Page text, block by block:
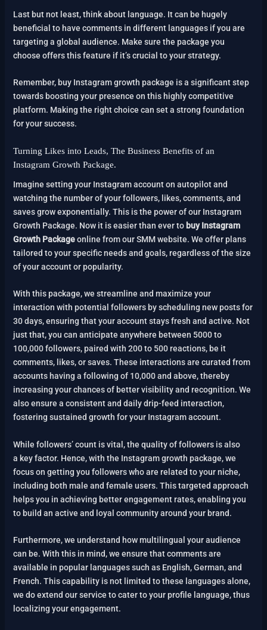
Last but not least, think about language. It can be hugely
beneficial to have comments in different languages if you are
targeting a global audience. Make sure the package you
choose offers this feature if it’s crucial to your strategy.
Remember, buy Instagram growth package is a significant step
towards boosting your presence on this highly competitive
platform. Making the right choice can set a strong foundation
for your success.
Turning Likes into Leads, The Business Benefits of an
Instagram Growth Package.
Imagine setting your Instagram account on autopilot and
watching the number of your followers, likes, comments, and
saves grow exponentially. This is the power of our Instagram
Growth Package. Now it is easier than ever to buy Instagram
Growth Packageonline from our SMM website. We offer plans
tailored to your specific needs and goals, regardless of the size
of your account or popularity.
With this package, we streamline and maximize your
interaction with potential followers by scheduling new posts for
30 days, ensuring that your account stays fresh and active. Not
just that, you can anticipate anywhere between 5000 to
100,000 followers, paired with 200 to 500 reactions, be it
comments, likes, or saves. These interactions are curated from
accounts having a following of 10,000 and above, thereby
increasing your chances of better visibility and recognition. We
also ensure a consistent and daily drip-feed interaction,
fostering sustained growth for your Instagram account.
While followers’ count is vital, the quality of followers is also
a key factor. Hence, with the Instagram growth package, we
focus on getting you followers who are related to your niche,
including both male and female users. This targeted approach
helps you in achieving better engagement rates, enabling you
to build an active and loyal community around your brand.
Furthermore, we understand how multilingual your audience
can be. With this in mind, we ensure that comments are
available in popular languages such as English, German, and
French. This capability is not limited to these languages alone,
we do extend our service to cater to your profile language, thus
localizing your engagement.